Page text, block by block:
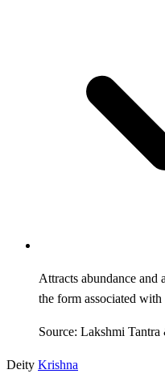
Attracts abundance and
the form associated
Source: Lakshmi
Deity Krishna